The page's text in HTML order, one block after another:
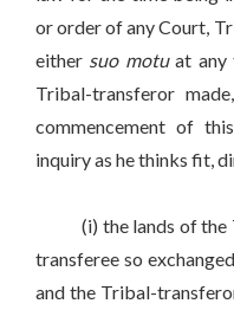
or order of any Court,
either suo motuat any
Tribal-transferor
commencement of
inquiry as he thinks fit,
(i) the lands of the
transferee so
and the Tribal-